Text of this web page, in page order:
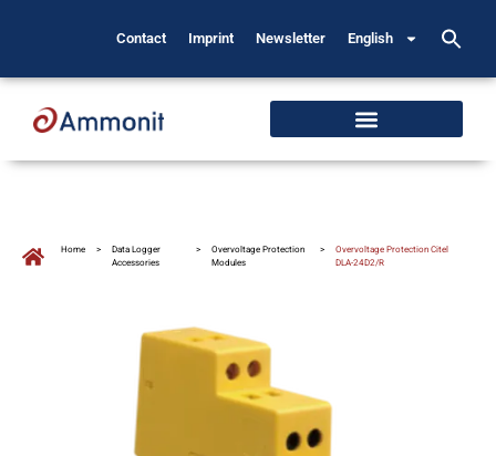
Contact Imprint Newsletter English
Home >
Data Logger
Accessories
>
Overvoltage Protection
Modules
>
Overvoltage Protection Citel
DLA-24D2/R